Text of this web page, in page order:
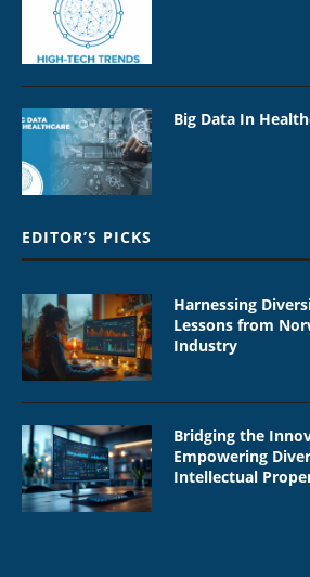
Big Data In
EDITOR’S PICKS
Harnessing
Lessons from
Industry
Bridging the
Empowering
Intellectual